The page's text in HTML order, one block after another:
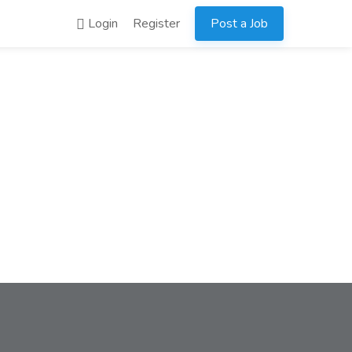
Login Register Post a Job